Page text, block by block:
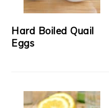
Hard Boiled Quail
Eggs